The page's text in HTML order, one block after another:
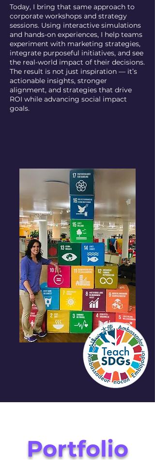
Today, I bring that same approach to
corporate workshops and strategy
sessions. Using interactive simulations
and hands-on experiences, I help teams
experiment with marketing strategies,
integrate purposeful initiatives, and see
the real-world impact of their decisions.
The result is not just inspiration — it’s
actionable insights, stronger
alignment, and strategies that drive
ROI while advancing social impact
goals.
Portfolio